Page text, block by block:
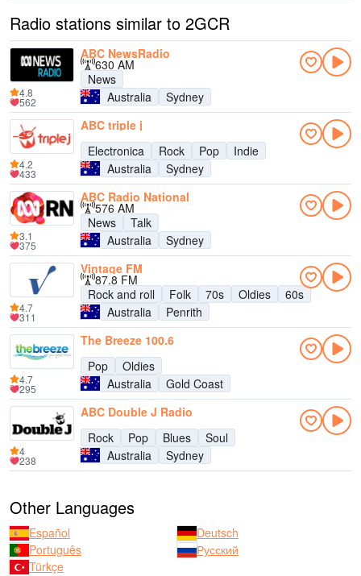
Radio stations similar to 2GCR
ABC NewsRadio
630 AM
News
Australia
Sydney
4.8
562
ABC triple j
Electronica
Rock Pop
Indie
Australia
Sydney
4.2
433
ABC Radio National
576 AM
News
Talk
Australia
Sydney
3.1
375
Vintage FM
87.8 FM
Rock and roll
Folk 70s Oldies
60s
Australia
Penrith
4.7
311
The Breeze 100.6
Pop
Oldies
Australia
Gold Coast
4.7
295
ABC Double J Radio
Rock
Pop Blues
Soul
Australia
Sydney
4
238
Other Languages
Español
Deutsch
Português
Русский
Türkçe